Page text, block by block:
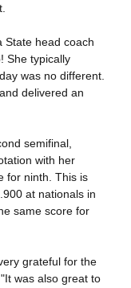
State head coach
She typically
was no different.
delivered an
semifinal,
with her
for ninth. This is
at nationals in
same score for
grateful for the
was also great to